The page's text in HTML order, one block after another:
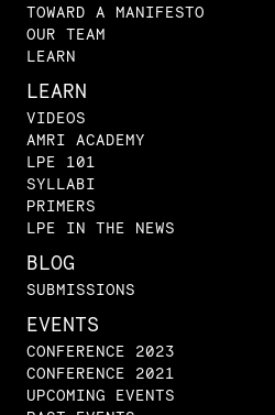
TOWARD A MANIFESTO
OUR TEAM
LEARN
LEARN
VIDEOS
AMRI ACADEMY
LPE 101
SYLLABI
PRIMERS
LPE IN THE NEWS
BLOG
SUBMISSIONS
EVENTS
CONFERENCE 2023
CONFERENCE 2021
UPCOMING EVENTS